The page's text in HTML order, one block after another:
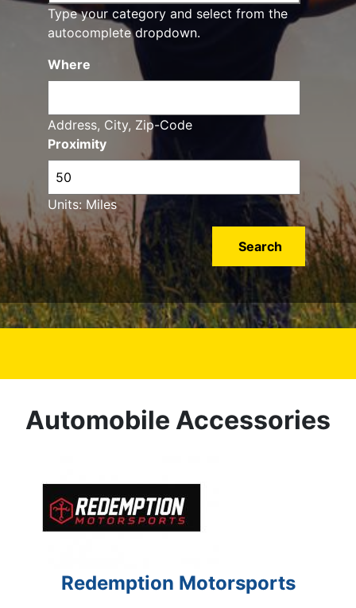
Type your category and select from the
autocomplete dropdown.
Proximity
Units: Miles
Where
Address, City, Zip-Code
Automobile Accessories
Redemption Motorsports